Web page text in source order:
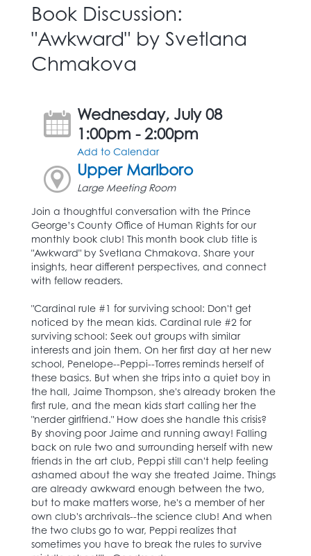
Book Discussion:
"Awkward" by Svetlana
Chmakova
Wednesday, July 08
1:00pm - 2:00pm
Add to Calendar
Upper Marlboro
Large Meeting Room
Join a thoughtful conversation with the Prince
George’s County Office of Human Rights for our
monthly book club! This month book club title is
"Awkward" by Svetlana Chmakova. Share your
insights, hear different perspectives, and connect
with fellow readers.
"Cardinal rule #1 for surviving school: Don't get
noticed by the mean kids. Cardinal rule #2 for
surviving school: Seek out groups with similar
interests and join them. On her first day at her new
school, Penelope--Peppi--Torres reminds herself of
these basics. But when she trips into a quiet boy in
the hall, Jaime Thompson, she's already broken the
first rule, and the mean kids start calling her the
"nerder girlfriend." How does she handle this crisis?
By shoving poor Jaime and running away! Falling
back on rule two and surrounding herself with new
friends in the art club, Peppi still can't help feeling
ashamed about the way she treated Jaime. Things
are already awkward enough between the two,
but to make matters worse, he's a member of her
own club's archrivals--the science club! And when
the two clubs go to war, Peppi realizes that
sometimes you have to break the rules to survive